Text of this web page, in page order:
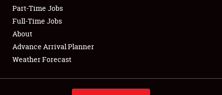
Club Relations
Full-Time Jobs
About
Part-Time Jobs
Full-Time Jobs
About
Advance Arrival Planner
Weather Forecast